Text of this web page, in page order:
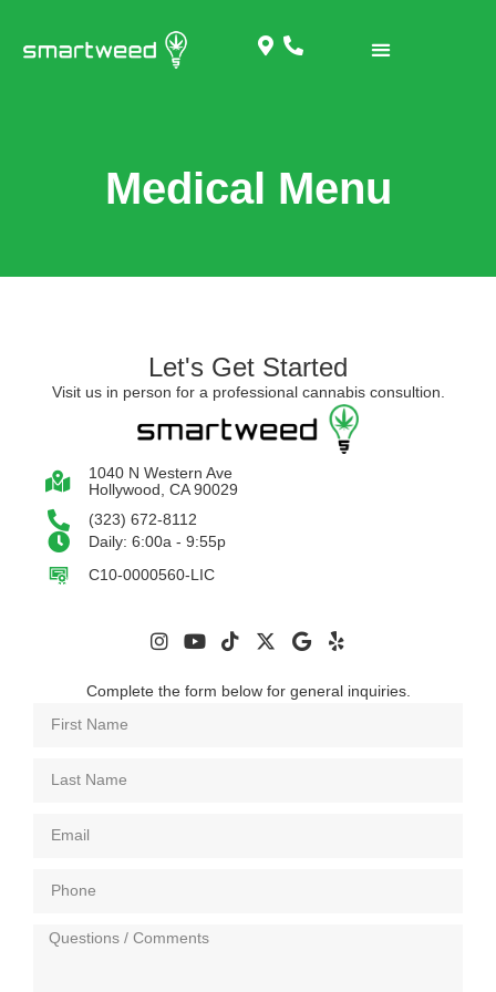
Medical Menu
Let's Get Started
Visit us in person for a professional cannabis consultion.
1040 N Western Ave
Hollywood, CA 90029
(323) 672-8112
Daily: 6:00a - 9:55p
C10-0000560-LIC
Complete the form below for general inquiries.